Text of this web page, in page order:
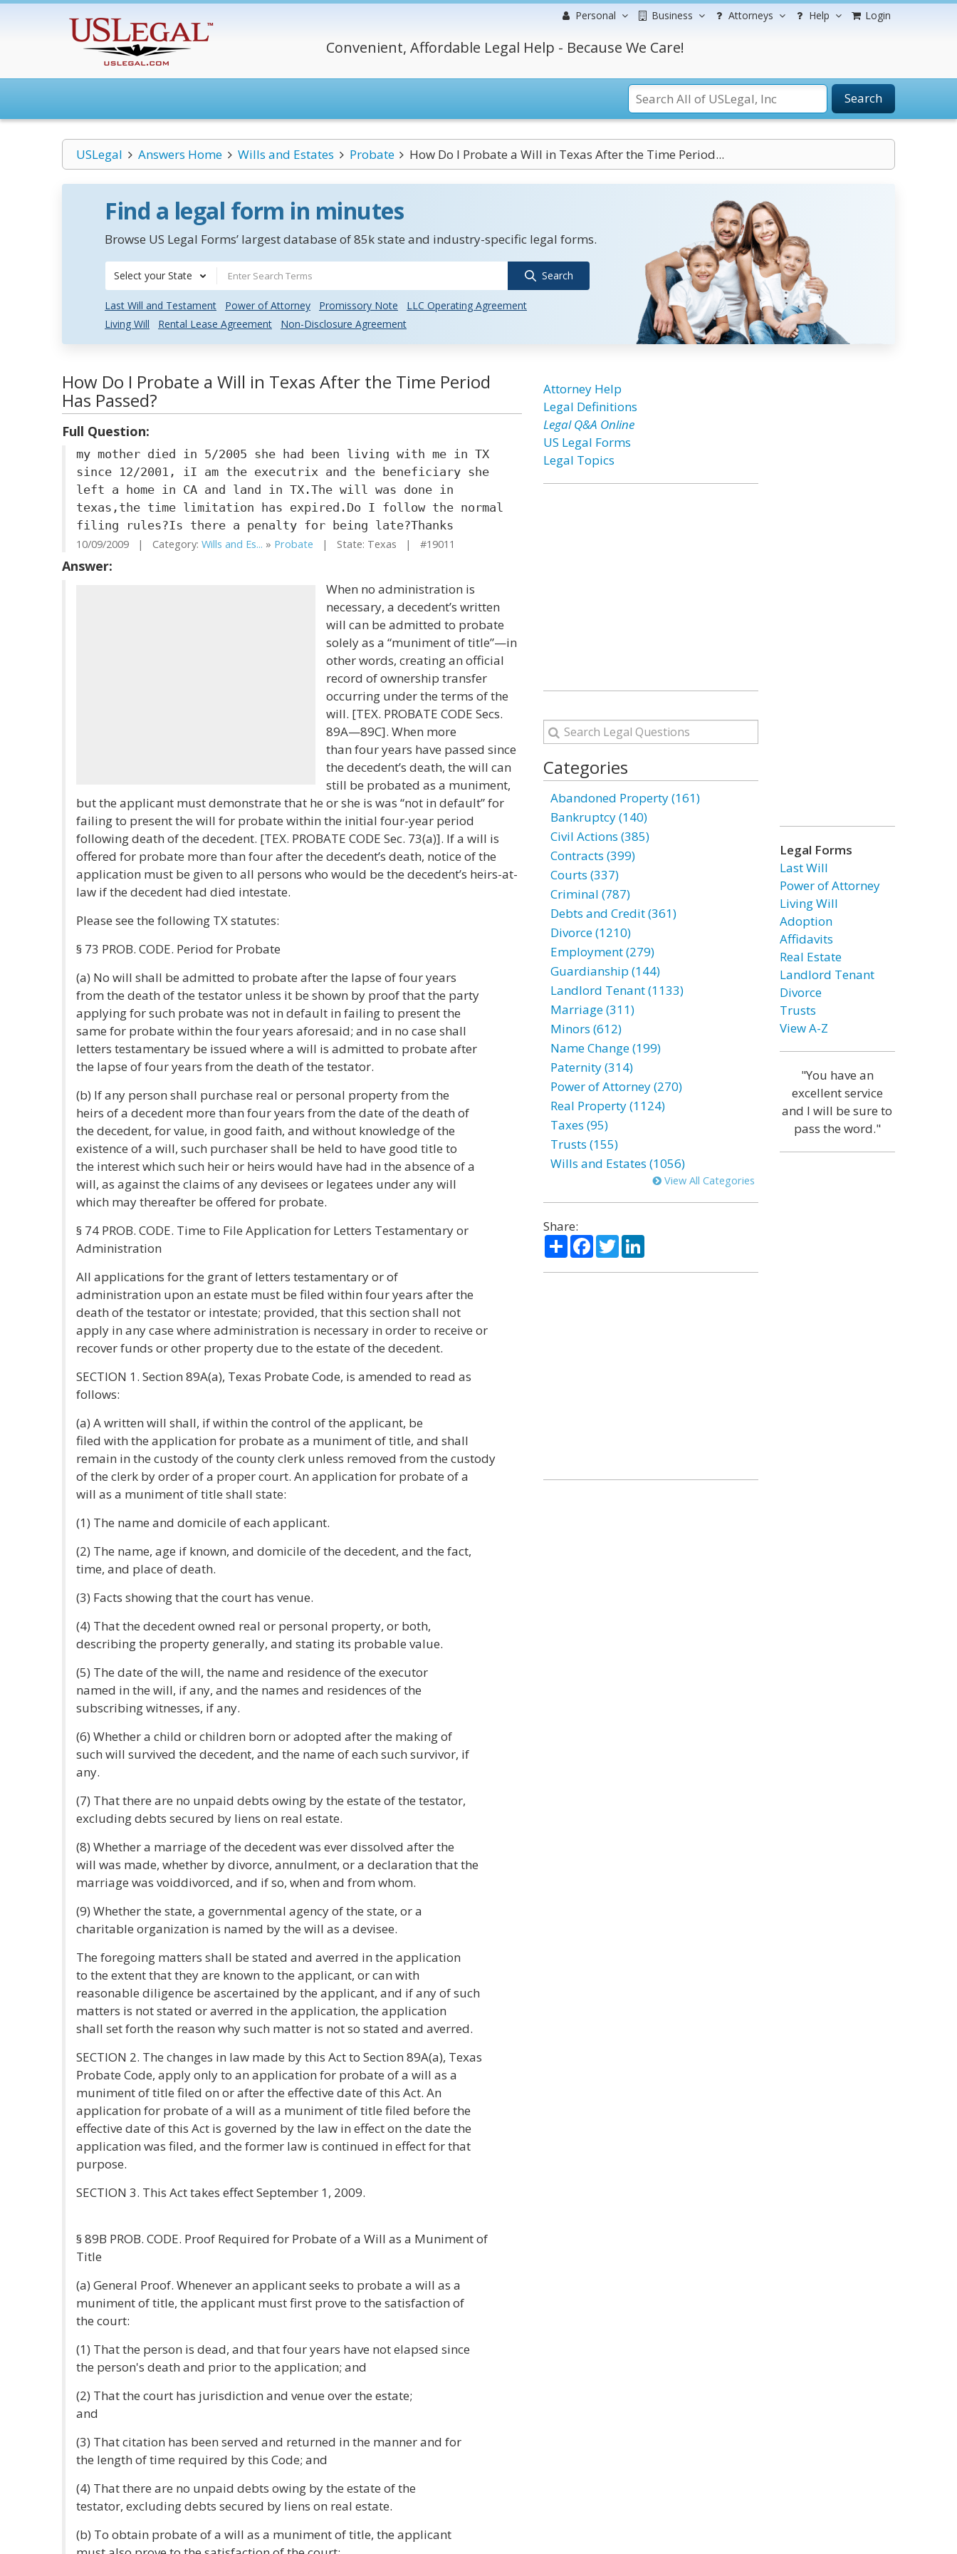
Personal Business Attorneys Help Login
Convenient, Affordable Legal Help - Because We Care!
Search
USLegal Answers Home Wills and Estates Probate How Do I Probate a Will in Texas After the Time Period...
Find a legal form in minutes
Browse US Legal Forms’ largest database of 85k state and industry-specific legal forms.
Select your State Search
Last Will and Testament Power of Attorney Promissory Note
LLC Operating Agreement
Living Will
Rental Lease Agreement Non-Disclosure Agreement
How Do I Probate a Will in Texas After the Time Period
Has Passed?
Full Question:
my mother died in 5/2005 she had been living with me in TX
since 12/2001, iI am the executrix and the beneficiary she
left a home in CA and land in TX.The will was done in
texas,the time limitation has expired.Do I follow the normal
filing rules?Is there a penalty for being late?Thanks
10/09/2009 | Category: Wills and Es... » Probate | State: Texas | #19011
Answer:
When no administration is
necessary, a decedent’s written
will can be admitted to probate
solely as a “muniment of title”—in
other words, creating an official
record of ownership transfer
occurring under the terms of the
will. [TEX. PROBATE CODE Secs.
89A—89C]. When more
than four years have passed since
the decedent’s death, the will can
still be probated as a muniment,
but the applicant must demonstrate that he or she is was “not in default” for
failing to present the will for probate within the initial four-year period
following death of the decedent. [TEX. PROBATE CODE Sec. 73(a)]. If a will is
offered for probate more than four after the decedent’s death, notice of the
application must be given to all persons who would be the decedent’s heirs-at-
law if the decedent had died intestate.
Please see the following TX statutes:
§ 73 PROB. CODE. Period for Probate
(a) No will shall be admitted to probate after the lapse of four years
from the death of the testator unless it be shown by proof that the party
applying for such probate was not in default in failing to present the
same for probate within the four years aforesaid; and in no case shall
letters testamentary be issued where a will is admitted to probate after
the lapse of four years from the death of the testator.
(b) If any person shall purchase real or personal property from the
heirs of a decedent more than four years from the date of the death of
the decedent, for value, in good faith, and without knowledge of the
existence of a will, such purchaser shall be held to have good title to
the interest which such heir or heirs would have had in the absence of a
will, as against the claims of any devisees or legatees under any will
which may thereafter be offered for probate.
§ 74 PROB. CODE. Time to File Application for Letters Testamentary or
Administration
All applications for the grant of letters testamentary or of
administration upon an estate must be filed within four years after the
death of the testator or intestate; provided, that this section shall not
apply in any case where administration is necessary in order to receive or
recover funds or other property due to the estate of the decedent.
SECTION 1. Section 89A(a), Texas Probate Code, is amended to read as
follows:
(a) A written will shall, if within the control of the applicant, be
filed with the application for probate as a muniment of title, and shall
remain in the custody of the county clerk unless removed from the custody
of the clerk by order of a proper court. An application for probate of a
will as a muniment of title shall state:
(1) The name and domicile of each applicant.
(2) The name, age if known, and domicile of the decedent, and the fact,
time, and place of death.
(3) Facts showing that the court has venue.
(4) That the decedent owned real or personal property, or both,
describing the property generally, and stating its probable value.
(5) The date of the will, the name and residence of the executor
named in the will, if any, and the names and residences of the
subscribing witnesses, if any.
(6) Whether a child or children born or adopted after the making of
such will survived the decedent, and the name of each such survivor, if
any.
(7) That there are no unpaid debts owing by the estate of the testator,
excluding debts secured by liens on real estate.
(8) Whether a marriage of the decedent was ever dissolved after the
will was made, whether by divorce, annulment, or a declaration that the
marriage was voiddivorced, and if so, when and from whom.
(9) Whether the state, a governmental agency of the state, or a
charitable organization is named by the will as a devisee.
The foregoing matters shall be stated and averred in the application
to the extent that they are known to the applicant, or can with
reasonable diligence be ascertained by the applicant, and if any of such
matters is not stated or averred in the application, the application
shall set forth the reason why such matter is not so stated and averred.
SECTION 2. The changes in law made by this Act to Section 89A(a), Texas
Probate Code, apply only to an application for probate of a will as a
muniment of title filed on or after the effective date of this Act. An
application for probate of a will as a muniment of title filed before the
effective date of this Act is governed by the law in effect on the date the
application was filed, and the former law is continued in effect for that
purpose.
SECTION 3. This Act takes effect September 1, 2009.
§ 89B PROB. CODE. Proof Required for Probate of a Will as a Muniment of
Title
(a) General Proof. Whenever an applicant seeks to probate a will as a
muniment of title, the applicant must first prove to the satisfaction of
the court:
(1) That the person is dead, and that four years have not elapsed since
the person's death and prior to the application; and
(2) That the court has jurisdiction and venue over the estate;
and
(3) That citation has been served and returned in the manner and for
the length of time required by this Code; and
(4) That there are no unpaid debts owing by the estate of the
testator, excluding debts secured by liens on real estate.
(b) To obtain probate of a will as a muniment of title, the applicant
Attorney Help
Legal Definitions
Legal Q&A Online
US Legal Forms
Legal Topics
Categories
Abandoned Property (161)
Bankruptcy (140)
Civil Actions (385)
Contracts (399)
Courts (337)
Criminal (787)
Debts and Credit (361)
Divorce (1210)
Employment (279)
Guardianship (144)
Landlord Tenant (1133)
Marriage (311)
Minors (612)
Name Change (199)
Paternity (314)
Power of Attorney (270)
Real Property (1124)
Taxes (95)
Trusts (155)
Wills and Estates (1056)
View All Categories
Share:
ShareFacebook
TwitterLinkedIn
Legal Forms
Last Will
Power of Attorney
Living Will
Adoption
Affidavits
Real Estate
Landlord Tenant
Divorce
Trusts
View A-Z
"You have an
excellent service
and I will be sure to
pass the word."